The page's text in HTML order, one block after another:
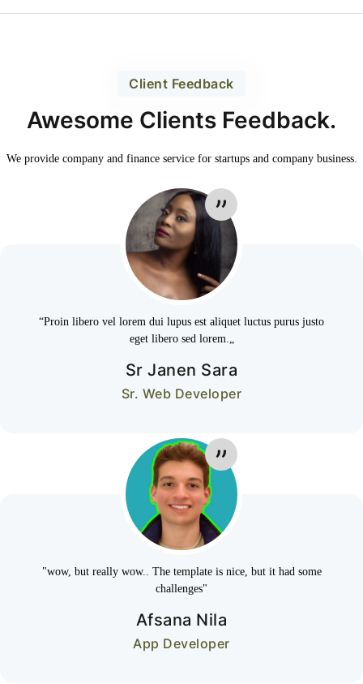
Client Feedback
Awesome Clients Feedback.
We provide company and finance service for startups and company business.
“Proin libero vel lorem dui lupus est aliquet luctus purus justo
eget libero sed lorem.„
Sr Janen Sara
Sr. Web Developer
"wow, but really wow.. The template is nice, but it had some
challenges"
Afsana Nila
App Developer